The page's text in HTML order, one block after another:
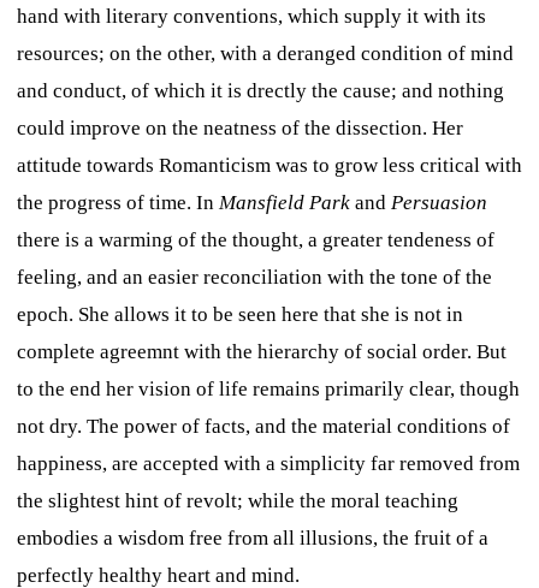
hand with literary conventions, which supply it with its
resources; on the other, with a deranged condition of mind
and conduct, of which it is drectly the cause; and nothing
could improve on the neatness of the dissection. Her
attitude towards Romanticism was to grow less critical with
the progress of time. In Mansfield Park and Persuasion
there is a warming of the thought, a greater tendeness of
feeling, and an easier reconciliation with the tone of the
epoch. She allows it to be seen here that she is not in
complete agreemnt with the hierarchy of social order. But
to the end her vision of life remains primarily clear, though
not dry. The power of facts, and the material conditions of
happiness, are accepted with a simplicity far removed from
the slightest hint of revolt; while the moral teaching
embodies a wisdom free from all illusions, the fruit of a
perfectly healthy heart and mind.